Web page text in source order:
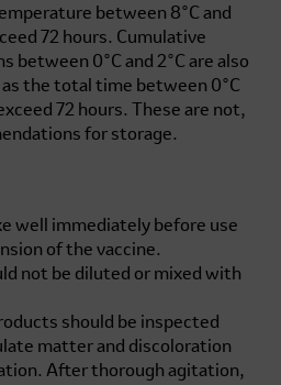
between 8°C and
72 hours. Cumulative
between 0°C and 2°C are also
the total time between 0°C
72 hours. These are not,
for storage.
well immediately before use
of the vaccine.
not be diluted or mixed with
should be inspected
matter and discoloration
After thorough agitation,